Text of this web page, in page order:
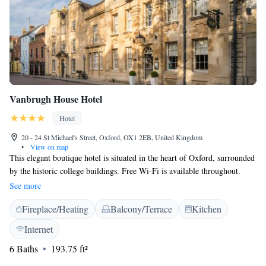
Vanbrugh House Hotel
Hotel
20 - 24 St Michael's Street, Oxford, OX1 2EB, United Kingdom
•
View on map
This elegant boutique hotel is situated in the heart of Oxford, surrounded
by the historic college buildings. Free Wi-Fi is available throughout.
Oxford Rail Station is a 7-minute walk from the building. Dating back to
the 18th century, Vanbrugh House Hotel offers 22 individually designed
rooms with their own unique character and charm. Features include a
flat-screen TV with satellite channels, and an en suite bathroom with free
toiletries. Delicious Oxfordshire continental breakfasts are served daily.
Oxford has a wide range of shops and restaurants to go to on Vanbrugh
See more
Fireplace/Heating Balcony/Terrace
Kitchen
Internet
6 Baths
193.75 ft²